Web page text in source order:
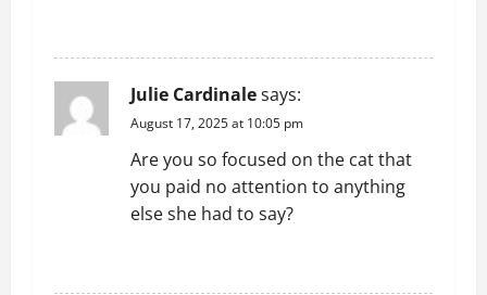
Julie Cardinalesays:
August 17, 2025 at 10:05 pm
Are you so focused on the cat that
you paid no attention to anything
else she had to say?